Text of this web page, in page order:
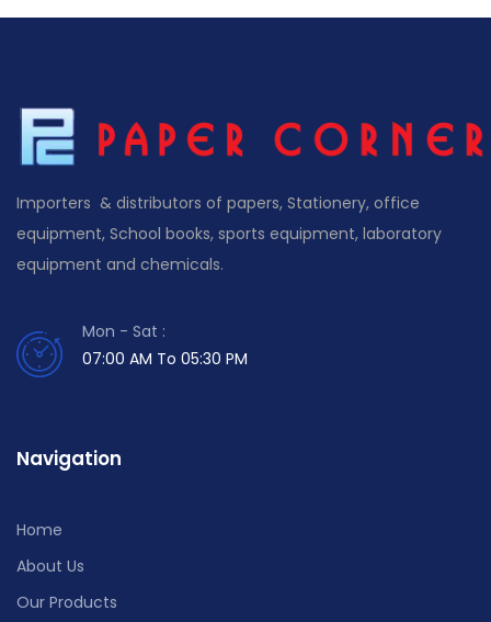
Importers & distributors of papers, Stationery, office
equipment, School books, sports equipment, laboratory
equipment and chemicals.
Mon - Sat :
07:00 AM To 05:30 PM
Navigation
Home
About Us
Our Products